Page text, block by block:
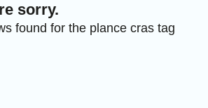
sorry.
found for the plance cras tag